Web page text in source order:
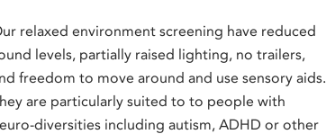
relaxed environment screening have reduced
levels, partially raised lighting, no trailers,
freedom to move around and use sensory aids.
are particularly suited to to people with
diversities including autism, ADHD or other